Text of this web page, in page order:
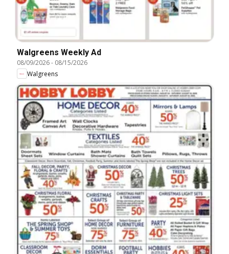
Walgreens Weekly Ad
08/09/2026- 08/15/2026
Walgreens